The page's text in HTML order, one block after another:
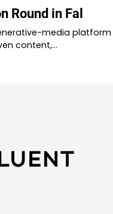
Round in Fal
media platform
content,…